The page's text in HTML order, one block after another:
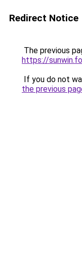
Redirect Notice
The previous
https://
If you do not
the previous